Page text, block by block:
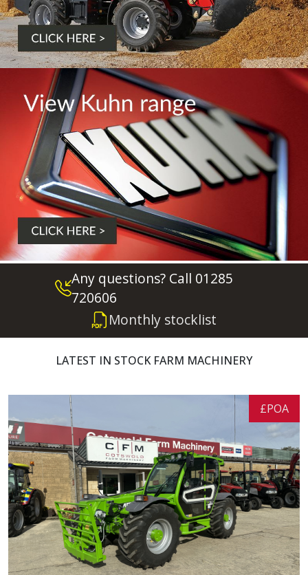
Any questions? Call 01285
720606
Monthly stocklist
LATEST IN STOCK FARM MACHINERY
£POA